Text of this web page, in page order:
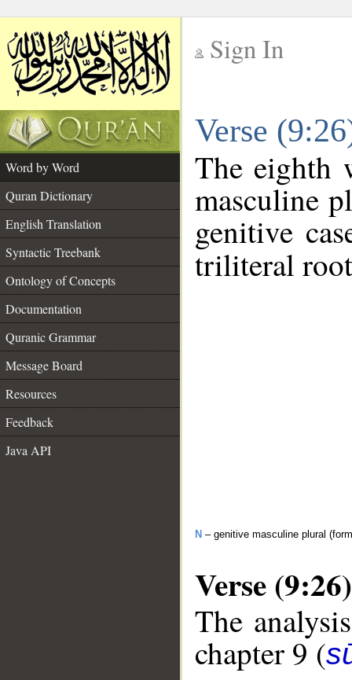
Sign In
Verse
Word by Word
Quran Dictionary
English Translation
Syntactic Treebank
Ontology of Concepts
Documentation
Quranic Grammar
Message Board
Resources
Feedback
Java API
The eighth
masculine
genitive
triliteral
N – genitive masculine plural
Verse (9:26)
The
chapter 9 (